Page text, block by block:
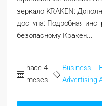
зеркало KRAKEN:
доступа: Подробная
безопасному Кракен...
hace 4
meses
Business,
Advertising